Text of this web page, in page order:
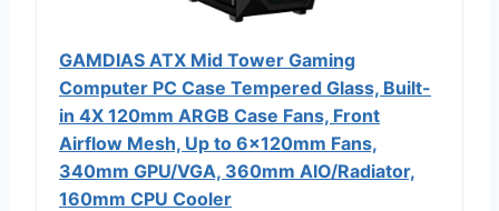
GAMDIAS ATX Mid Tower Gaming
Computer PC Case Tempered Glass, Built-
in 4X 120mm ARGB Case Fans, Front
Airflow Mesh, Up to 6x120mm Fans,
340mm GPU/VGA, 360mm AIO/Radiator,
160mm CPU Cooler